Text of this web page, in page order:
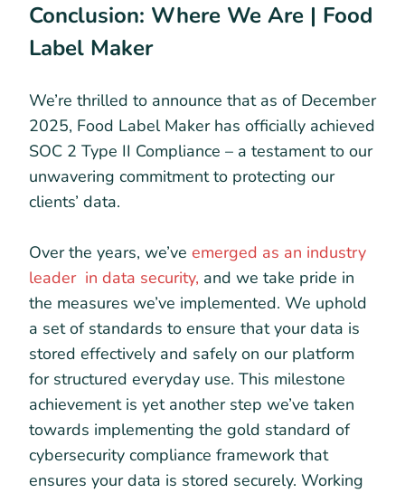
Conclusion: Where We Are | Food
Label Maker
We’re thrilled to announce that as of December
2025, Food Label Maker has officially achieved
SOC 2 Type II Compliance – a testament to our
unwavering commitment to protecting our
clients’ data.
Over the years, we’ve emerged as an industry
leader in data security, and we take pride in
the measures we’ve implemented. We uphold
a set of standards to ensure that your data is
stored effectively and safely on our platform
for structured everyday use. This milestone
achievement is yet another step we’ve taken
towards implementing the gold standard of
cybersecurity compliance framework that
ensures your data is stored securely. Working